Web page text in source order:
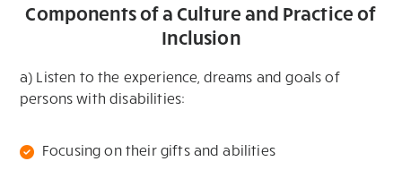
Components of a Culture and Practice of
Inclusion
a) Listen to the experience, dreams and goals of
persons with disabilities:
Focusing on their gifts and abilities